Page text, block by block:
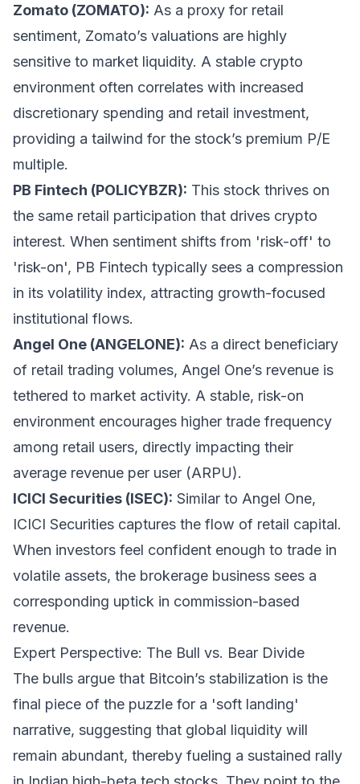
Zomato (ZOMATO): As a proxy for retail
sentiment, Zomato’s valuations are highly
sensitive to market liquidity. A stable crypto
environment often correlates with increased
discretionary spending and retail investment,
providing a tailwind for the stock’s premium P/E
multiple.
PB Fintech (POLICYBZR): This stock thrives on
the same retail participation that drives crypto
interest. When sentiment shifts from 'risk-off' to
'risk-on', PB Fintech typically sees a compression
in its volatility index, attracting growth-focused
institutional flows.
Angel One (ANGELONE): As a direct beneficiary
of retail trading volumes, Angel One’s revenue is
tethered to market activity. A stable, risk-on
environment encourages higher trade frequency
among retail users, directly impacting their
average revenue per user (ARPU).
ICICI Securities (ISEC): Similar to Angel One,
ICICI Securities captures the flow of retail capital.
When investors feel confident enough to trade in
volatile assets, the brokerage business sees a
corresponding uptick in commission-based
revenue.
Expert Perspective: The Bull vs. Bear Divide
The bulls argue that Bitcoin’s stabilization is the
final piece of the puzzle for a 'soft landing'
narrative, suggesting that global liquidity will
remain abundant, thereby fueling a sustained rally